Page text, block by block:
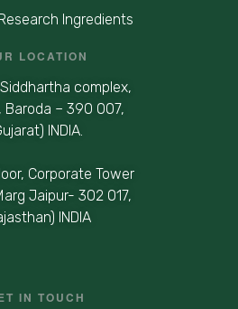
Ingredients
LOCATION
complex,
Baroda – 390 007,
INDIA.
Corporate Tower
Jaipur- 302 017,
INDIA
IN TOUCH